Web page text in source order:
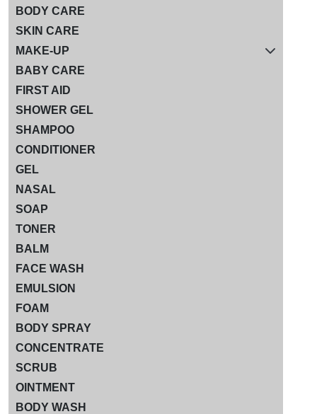
BODY CARE
SKIN CARE
MAKE-UP
BABY CARE
FIRST AID
SHOWER GEL
SHAMPOO
CONDITIONER
GEL
NASAL
SOAP
TONER
BALM
FACE WASH
EMULSION
FOAM
BODY SPRAY
CONCENTRATE
SCRUB
OINTMENT
BODY WASH